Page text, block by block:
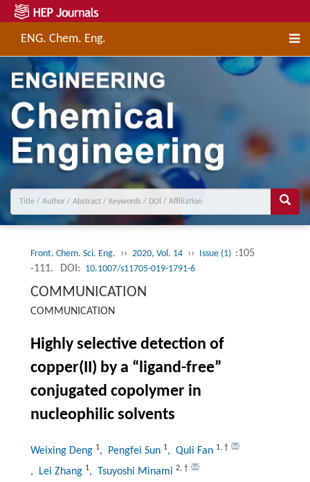
ENG. Chem. Eng.
Front. Chem. Sci. Eng. ›› 2020, Vol. 14 ›› Issue (1) :105
-111.
DOI: 10.1007/s11705-019-1791-6
COMMUNICATION
COMMUNICATION
Highly selective detection of
copper(II) by a “ligand-free”
conjugated copolymer in
nucleophilic solvents
Weixing Deng 1, Pengfei Sun 1, Quli Fan 1, †
, Lei Zhang 1, Tsuyoshi Minami 2, †